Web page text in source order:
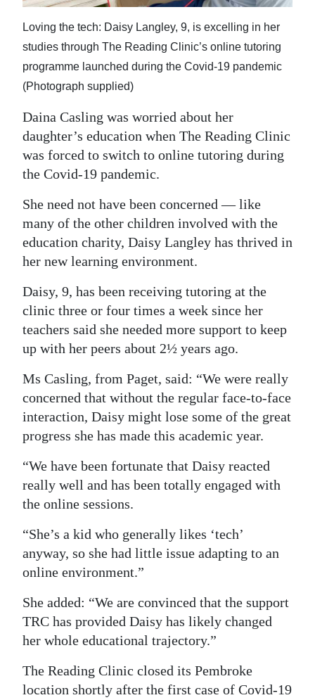
Life
Opinion
RG
Podcast
Jobs
Classifieds
Weather
Digital
edition
RGMags
Drive
For
Change
Loving the tech: Daisy Langley, 9, is excelling in her
studies through The Reading Clinic’s online tutoring
programme launched during the Covid-19 pandemic
(Photograph supplied)
Daina Casling was worried about her
daughter’s education when The Reading Clinic
was forced to switch to online tutoring during
the Covid-19 pandemic.
She need not have been concerned — like
many of the other children involved with the
education charity, Daisy Langley has thrived in
her new learning environment.
Daisy, 9, has been receiving tutoring at the
clinic three or four times a week since her
teachers said she needed more support to keep
up with her peers about 2½ years ago.
Ms Casling, from Paget, said: “We were really
concerned that without the regular face-to-face
interaction, Daisy might lose some of the great
progress she has made this academic year.
“We have been fortunate that Daisy reacted
really well and has been totally engaged with
the online sessions.
“She’s a kid who generally likes ‘tech’
anyway, so she had little issue adapting to an
online environment.”
She added: “We are convinced that the support
TRC has provided Daisy has likely changed
her whole educational trajectory.”
The Reading Clinic closed its Pembroke
location shortly after the first case of Covid-19